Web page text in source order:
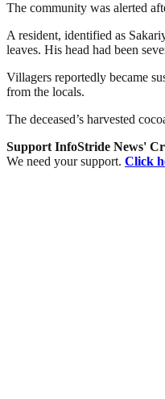
The community was alerted
A resident, identified as
leaves. His head had been
Villagers reportedly became
from the locals.
The deceased’s harvested
Support InfoStride News'
We need your support. Click